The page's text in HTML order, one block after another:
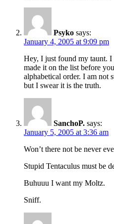
Psyko says:
January 4, 2005 at 9:09 pm
Hey, I just found my taunt.
made it on the list before
alphabetical order. I am not
but I swear it is the truth.
SanchoP. says:
January 5, 2005 at 3:36 am
Won’t there not be never
Stupid Tentaculus must be
Buhuuu I want my Moltz.
Sniff.